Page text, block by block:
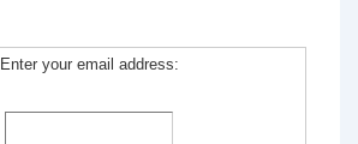
Enter your email address: